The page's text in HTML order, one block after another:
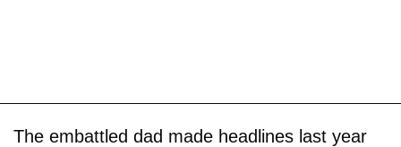
The embattled dad made headlines last year